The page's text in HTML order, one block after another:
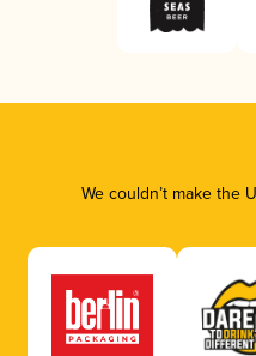
We couldn’t make the